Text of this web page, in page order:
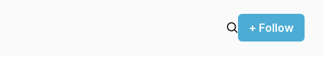
+ Follow